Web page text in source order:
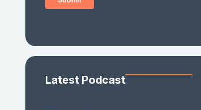
Latest Podcast